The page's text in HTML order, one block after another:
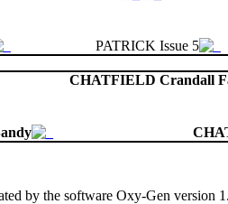
PATRICK Issue 5
CHATFIELD Crandall
by the software Oxy-Gen version